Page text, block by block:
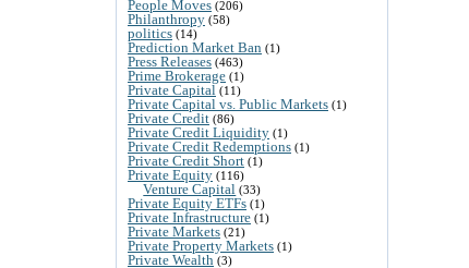
People Moves (206)
Philanthropy (58)
politics (14)
Prediction Market Ban (1)
Press Releases (463)
Prime Brokerage (1)
Private Capital (11)
Private Capital vs. Public Markets (1)
Private Credit (86)
Private Credit Liquidity (1)
Private Credit Redemptions (1)
Private Credit Short (1)
Private Equity (116)
Venture Capital (33)
Private Equity ETFs (1)
Private Infrastructure (1)
Private Markets (21)
Private Property Markets (1)
Private Wealth (3)